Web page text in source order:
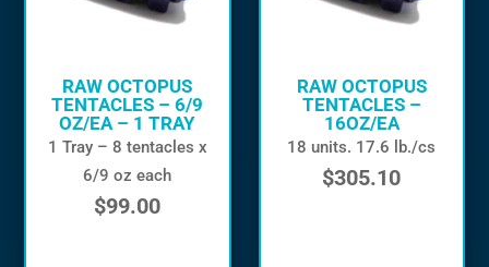
RAW OCTOPUS
TENTACLES – 6/9
OZ/EA – 1 TRAY
1 Tray – 8 tentacles x
6/9 oz each
$99.00
RAW OCTOPUS
TENTACLES –
16OZ/EA
18 units. 17.6 lb./cs
$305.10